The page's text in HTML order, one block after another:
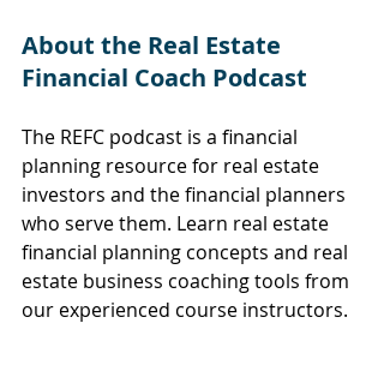
About the Real Estate
Financial Coach Podcast
The REFC podcast is a financial
planning resource for real estate
investors and the financial planners
who serve them. Learn real estate
financial planning concepts and real
estate business coaching tools from
our experienced course instructors.